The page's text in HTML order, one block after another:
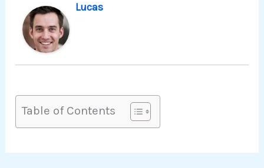
Lucas
Table of Contents